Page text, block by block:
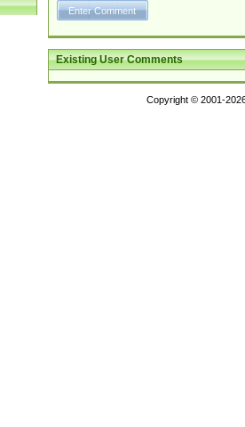
Existing User Comments
Copyright © 2001-